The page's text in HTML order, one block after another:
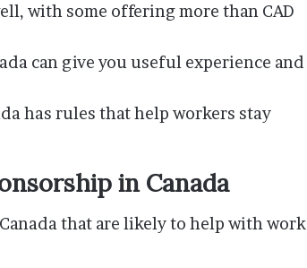
with some offering more than CAD
can give you useful experience and
has rules that help workers stay
in Canada
that are likely to help with work